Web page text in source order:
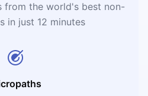
from the world's best non-
in just 12 minutes